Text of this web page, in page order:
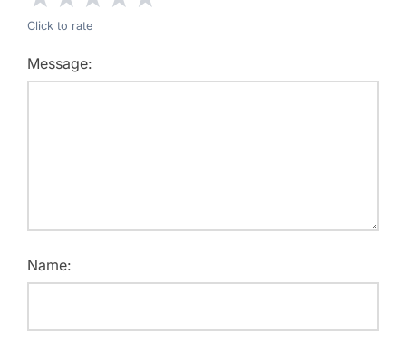
Click to rate
Message:
Name: